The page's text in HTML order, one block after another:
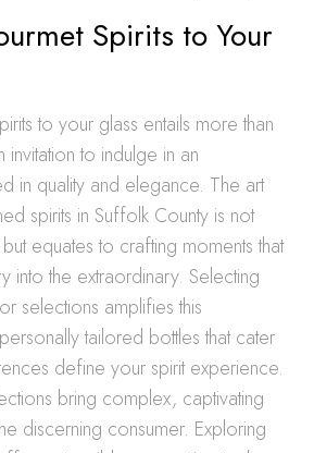
Spirits to Your
to your glass entails more than
invitation to indulge in an
in quality and elegance. The art
spirits in Suffolk County is not
equates to crafting moments that
into the extraordinary. Selecting
selections amplifies this
tailored bottles that cater
define your spirit experience.
bring complex, captivating
discerning consumer. Exploring